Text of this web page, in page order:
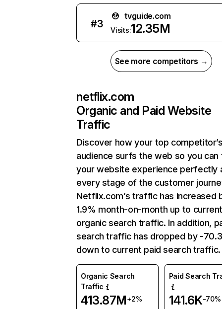
#3
tvguide.com
Visits:12.35M
See more competitors →
netflix.com
Organic and Paid Website
Traffic
Discover how your top
audience surfs the web so you can
your website experience perfectly
every stage of the customer
Netflix.com’s traffic has increased
1.9% month-on-month up to
organic search traffic. In addition,
search traffic has dropped by -
down to current paid search traffic.
Organic Search
Traffic
413.87M+2%
Paid Search
141.6K-70%